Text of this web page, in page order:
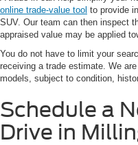
online trade-value tool to provide
SUV. Our team can then inspect
appraised value may be applied
You do not have to limit your
receiving a trade estimate. We
models, subject to condition,
Schedule a
Drive in